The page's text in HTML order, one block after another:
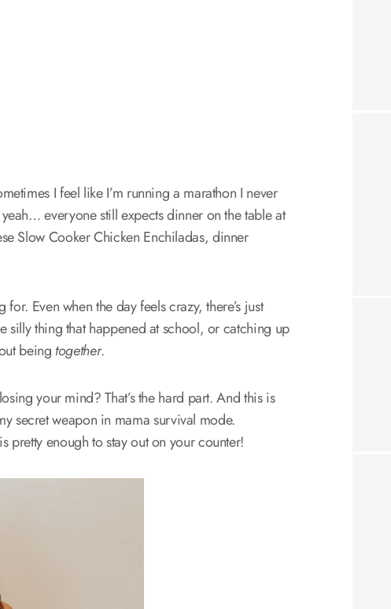
I feel like I’m running a marathon I never
everyone still expects dinner on the table at
Slow Cooker Chicken Enchiladas, dinner
Even when the day feels crazy, there’s just
silly thing that happened at school, or catching up
being together.
your mind? That’s the hard part. And this is
secret weapon in mama survival mode.
pretty enough to stay out on your counter!